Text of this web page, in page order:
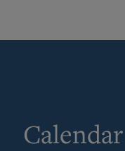
Calendar